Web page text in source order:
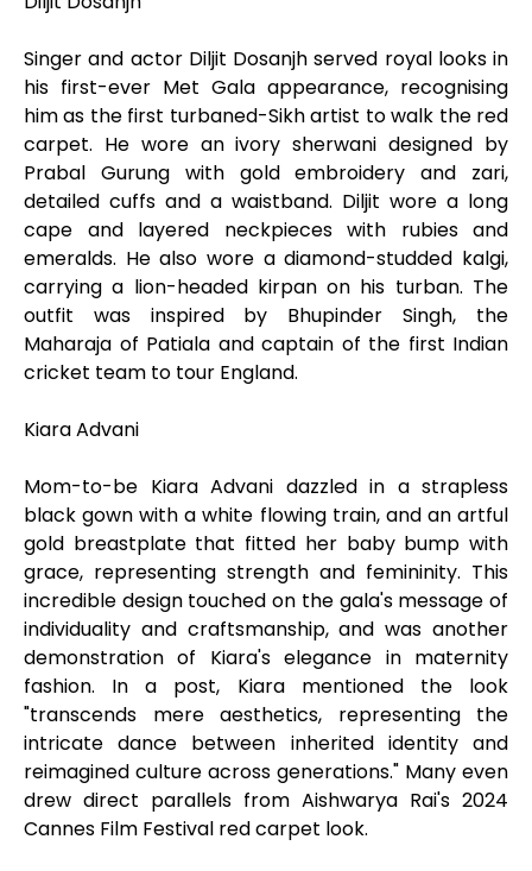
Singer and actor Diljit Dosanjh served royal looks in
his first-ever Met Gala appearance, recognising
him as the first turbaned-Sikh artist to walk the red
carpet. He wore an ivory sherwani designed by
Prabal Gurung with gold embroidery and zari,
detailed cuffs and a waistband. Diljit wore a long
cape and layered neckpieces with rubies and
emeralds. He also wore a diamond-studded kalgi,
carrying a lion-headed kirpan on his turban. The
outfit was inspired by Bhupinder Singh, the
Maharaja of Patiala and captain of the first Indian
cricket team to tour England.
Kiara Advani
Mom-to-be Kiara Advani dazzled in a strapless
black gown with a white flowing train, and an artful
gold breastplate that fitted her baby bump with
grace, representing strength and femininity. This
incredible design touched on the gala's message of
individuality and craftsmanship, and was another
demonstration of Kiara's elegance in maternity
fashion. In a post, Kiara mentioned the look
"transcends mere aesthetics, representing the
intricate dance between inherited identity and
reimagined culture across generations." Many even
drew direct parallels from Aishwarya Rai's 2024
Cannes Film Festival red carpet look.